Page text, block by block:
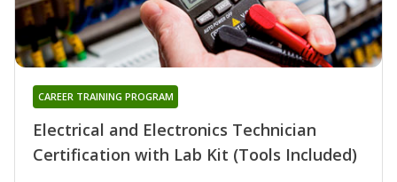
Electrical and Electronics Technician
Certification with Lab Kit (Tools Included)
CAREER TRAINING PROGRAM